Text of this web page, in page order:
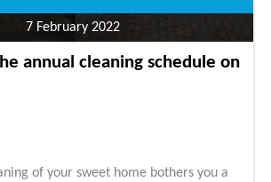
7 February 2022
annual cleaning schedule on
of your sweet home bothers you a